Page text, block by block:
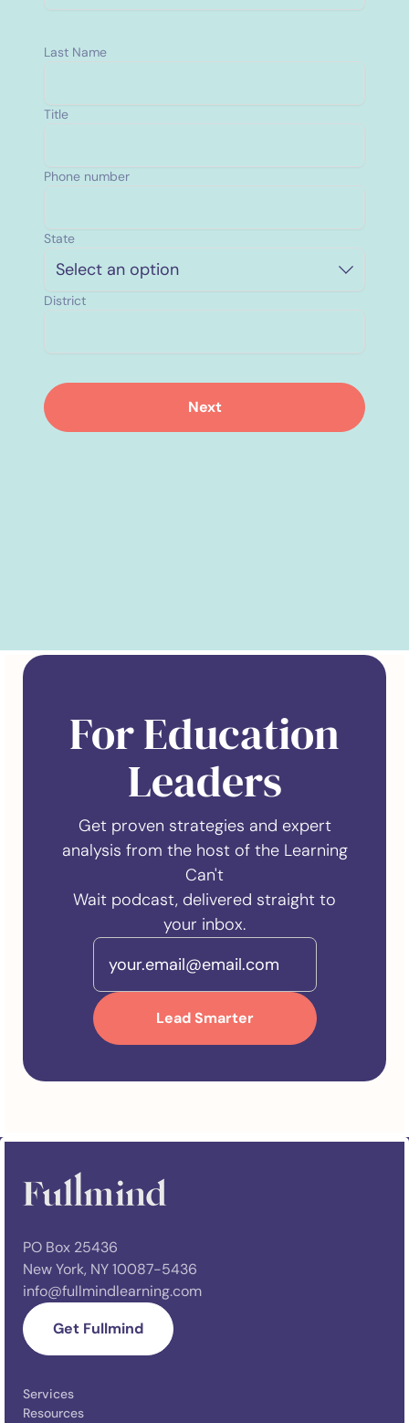
Last Name
Title
Phone number
State
Select an option
District
Next
For Education
Leaders
Get proven strategies and expert
analysis from the host of the Learning
Can't
Wait podcast, delivered straight to
your inbox.
PO Box 25436
New York, NY 10087-5436
info@fullmindlearning.com
Get Fullmind
Services
Resources